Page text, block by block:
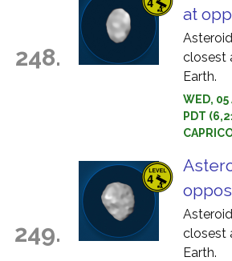
248.
at
closest
Earth.
WED,
PDT
249.
closest
Earth.